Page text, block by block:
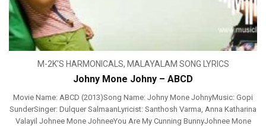
M-2K'S HARMONICALS, MALAYALAM SONG LYRICS
Johny Mone Johny – ABCD
Movie Name: ABCD (2013)Song Name: Johny Mone JohnyMusic: Gopi
SunderSinger: Dulquer SalmaanLyricist: Santhosh Varma, Anna Katharina
Valayil Johnee Mone JohneeYou Are My Cunning BunnyJohnee Mone